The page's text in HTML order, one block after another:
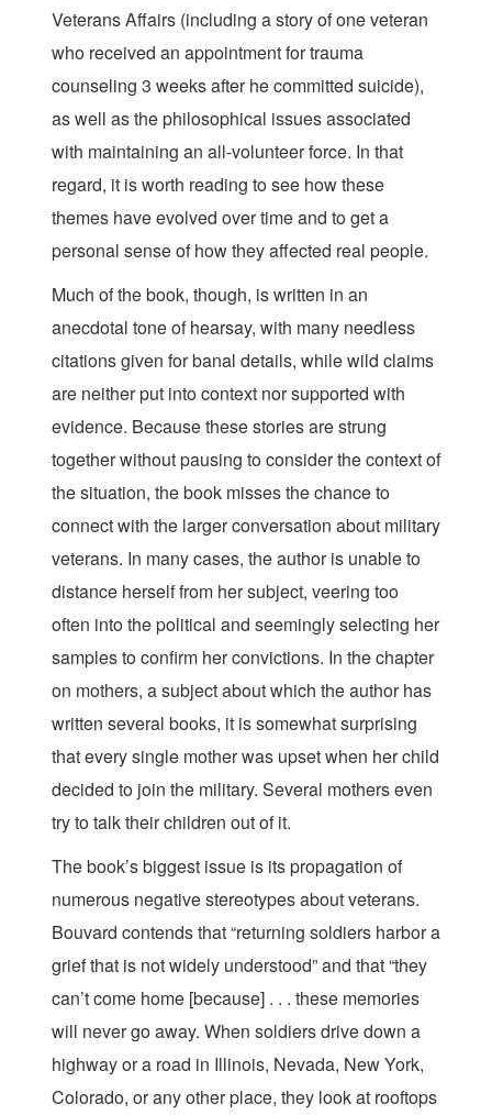
Veterans Affairs (including a story of one veteran
who received an appointment for trauma
counseling 3 weeks after he committed suicide),
as well as the philosophical issues associated
with maintaining an all-volunteer force. In that
regard, it is worth reading to see how these
themes have evolved over time and to get a
personal sense of how they affected real people.
Much of the book, though, is written in an
anecdotal tone of hearsay, with many needless
citations given for banal details, while wild claims
are neither put into context nor supported with
evidence. Because these stories are strung
together without pausing to consider the context of
the situation, the book misses the chance to
connect with the larger conversation about military
veterans. In many cases, the author is unable to
distance herself from her subject, veering too
often into the political and seemingly selecting her
samples to confirm her convictions. In the chapter
on mothers, a subject about which the author has
written several books, it is somewhat surprising
that every single mother was upset when her child
decided to join the military. Several mothers even
try to talk their children out of it.
The book’s biggest issue is its propagation of
numerous negative stereotypes about veterans.
Bouvard contends that “returning soldiers harbor a
grief that is not widely understood” and that “they
can’t come home [because] . . . these memories
will never go away. When soldiers drive down a
highway or a road in Illinois, Nevada, New York,
Colorado, or any other place, they look at rooftops